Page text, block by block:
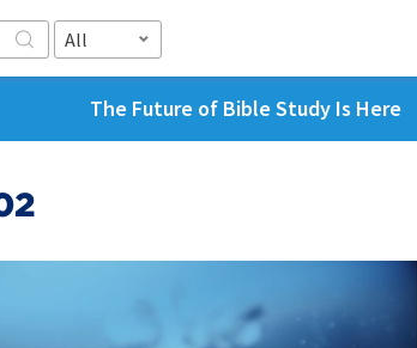
All
The Future of Bible Study Is Here